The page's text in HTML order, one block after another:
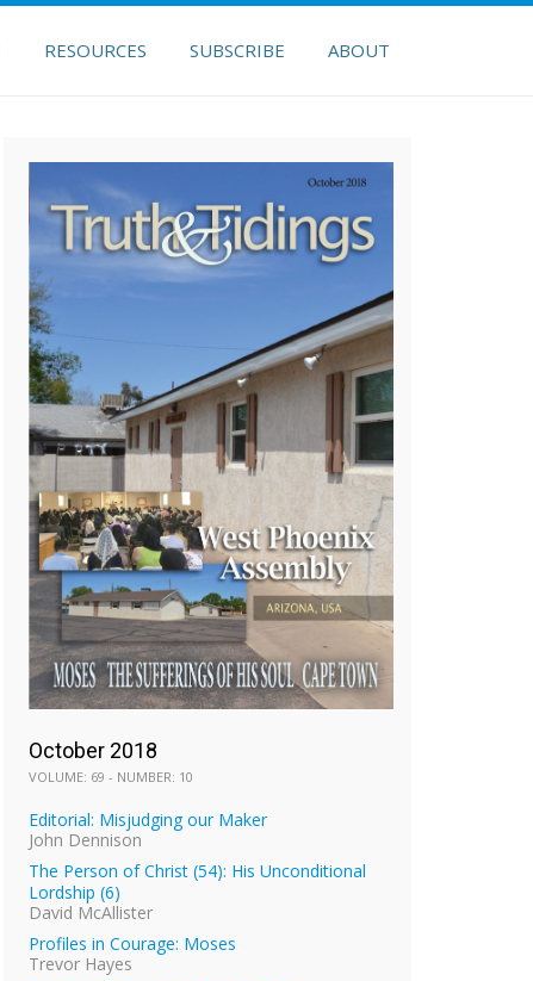
RESOURCES SUBSCRIBE ABOUT
October 2018
VOLUME: 69 - NUMBER: 10
Editorial: Misjudging our Maker
John Dennison
The Person of Christ (54): His Unconditional
Lordship (6)
David McAllister
Profiles in Courage: Moses
Trevor Hayes